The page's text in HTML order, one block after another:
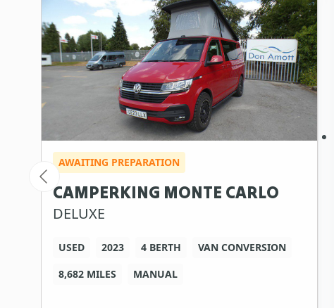
AWAITING PREPARATION
CAMPERKING MONTE CARLO
DELUXE
USED 2023 4 BERTH
VAN CONVERSION
8,682 MILES
MANUAL